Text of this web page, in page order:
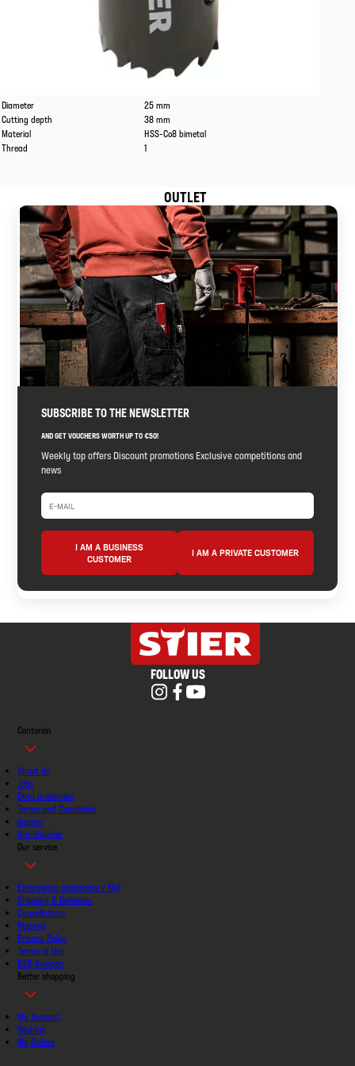
Caracteristics
Diameter
25 mm
Cutting depth
38 mm
Material
HSS-Co8 bimetal
Thread
1
OUTLET
SUBSCRIBE TO THE NEWSLETTER
AND GET VOUCHERS WORTH UP TO €50!
Weekly top offers Discount promotions Exclusive competitions and
news
I AM A BUSINESS
CUSTOMER
I AM A PRIVATE CUSTOMER
FOLLOW US
Contorion
About Us
Jobs
Data protection
Terms and Conditions
imprint
Handbücher
Our service
Emergency assistance / FAQ
Shipping & Deliveries
Cancellations
Returns
Privacy Policy
Terms of Use
B2B-Kunden
Better shopping
My Account
Wishlist
My Orders